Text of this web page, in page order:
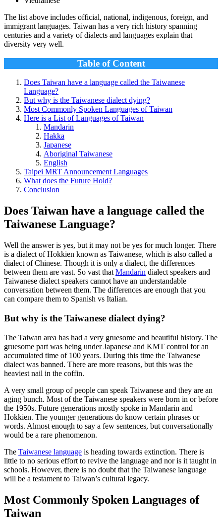
The list above includes official, national, indigenous, foreign, and
immigrant languages. Taiwan has a very rich history spanning
centuries and a variety of dialects and languages explain that
diversity very well.
Table of Content
Does Taiwan have a language called the Taiwanese
Language?
But why is the Taiwanese dialect dying?
Most Commonly Spoken Languages of Taiwan
Here is a List of Languages of Taiwan
Mandarin
Hakka
Japanese
Aboriginal Taiwanese
English
Taipei MRT Announcement Languages
What does the Future Hold?
Conclusion
Does Taiwan have a language called the
Taiwanese Language?
Well the answer is yes, but it may not be yes for much longer. There
is a dialect of Hokkien known as Taiwanese, which is also called a
dialect of Chinese. Though it is only a dialect, the differences
between them are vast. So vast that Mandarin dialect speakers and
Taiwanese dialect speakers cannot have an understandable
conversation between them. The differences are enough that you
can compare them to Spanish vs Italian.
But why is the Taiwanese dialect dying?
The Taiwan area has had a very gruesome and beautiful history. The
gruesome part was being under Japanese and KMT control for an
accumulated time of 100 years. During this time the Taiwanese
dialect was banned. There are more reasons, but this was the
heaviest nail in the coffin.
A very small group of people can speak Taiwanese and they are an
aging bunch. Most of the Taiwanese speakers were born in or before
the 1950s. Future generations mostly spoke in Mandarin and
Hokkien. The younger generations do know certain phrases or
words. Almost enough to say a few sentences, but conversationally
would be a rare phenomenon.
The Taiwanese language is heading towards extinction. There is
little to no serious effort to revive the language and nor is it taught in
schools. However, there is no doubt that the Taiwanese language
will be a testament to Taiwan’s cultural legacy.
Most Commonly Spoken Languages of
Taiwan